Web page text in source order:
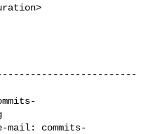
mail: commits-